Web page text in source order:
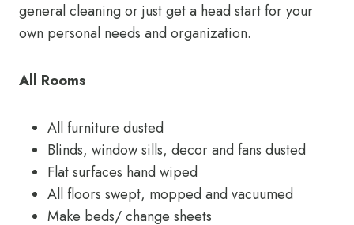
general cleaning or just get a head start for your
own personal needs and organization.
All Rooms
All furniture dusted
Blinds, window sills, decor and fans dusted
Flat surfaces hand wiped
All floors swept, mopped and vacuumed
Make beds/ change sheets